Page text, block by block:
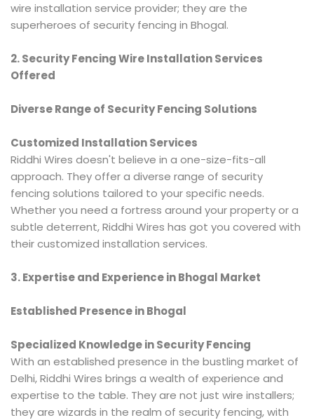
wire installation service provider; they are the
superheroes of security fencing in Bhogal.
2. Security Fencing Wire Installation Services
Offered
Diverse Range of Security Fencing Solutions
Customized Installation Services
Riddhi Wires doesn't believe in a one-size-fits-all
approach. They offer a diverse range of security
fencing solutions tailored to your specific needs.
Whether you need a fortress around your property or a
subtle deterrent, Riddhi Wires has got you covered with
their customized installation services.
3. Expertise and Experience in Bhogal Market
Established Presence in Bhogal
Specialized Knowledge in Security Fencing
With an established presence in the bustling market of
Delhi, Riddhi Wires brings a wealth of experience and
expertise to the table. They are not just wire installers;
they are wizards in the realm of security fencing, with